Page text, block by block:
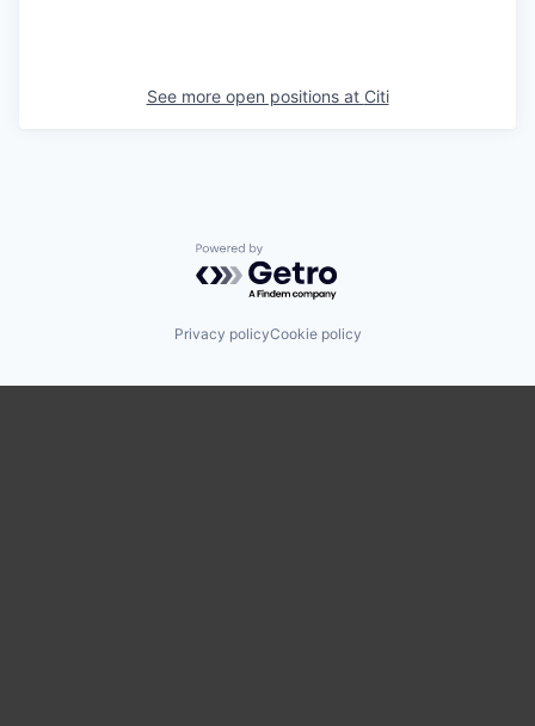
See more open positions at Citi
Powered by Getro.com
Privacy policyCookie policy